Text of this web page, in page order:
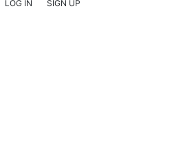
LOG IN SIGN UP